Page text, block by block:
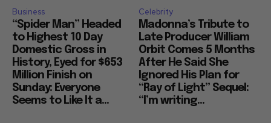
Business
“Spider Man” Headed
to Highest 10 Day
Domestic Gross in
History, Eyed for $653
Million Finish on
Sunday: Everyone
Seems to Like It a...
Celebrity
Madonna’s Tribute to
Late Producer William
Orbit Comes 5 Months
After He Said She
Ignored His Plan for
“Ray of Light” Sequel:
“I’m writing...